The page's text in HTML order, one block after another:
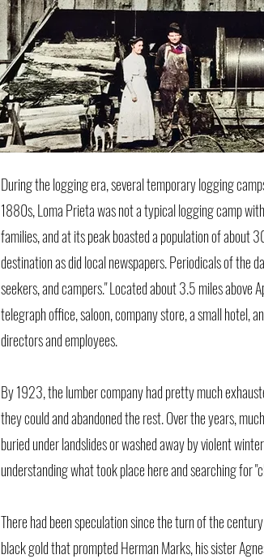
During the logging era, several temporary logging
1880s, Loma Prieta was not a typical logging camp
families, and at its peak boasted a population of about
destination as did local newspapers. Periodicals of the
seekers, and campers." Located about 3.5 miles
telegraph office, saloon, company store, a small hotel,
directors and employees.
By 1923, the lumber company had pretty much
they could and abandoned the rest. Over the years,
buried under landslides or washed away by violent
understanding what took place here and searching for
There had been speculation since the turn of the
black gold that prompted Herman Marks, his sister